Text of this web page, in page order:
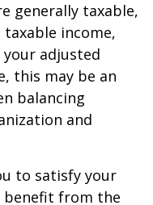
generally taxable,
taxable income,
your adjusted
this may be an
balancing
and
to satisfy your
benefit from the